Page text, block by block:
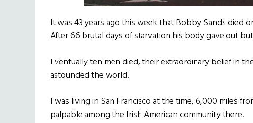
It was 43 years ago this week that Bobby Sands died
After 66 brutal days of starvation his body gave out
Eventually ten men died, their extraordinary belief in
astounded the world.
I was living in San Francisco at the time, 6,000 miles
palpable among the Irish American community there.